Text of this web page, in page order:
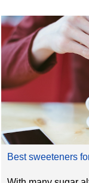
Best sweeteners